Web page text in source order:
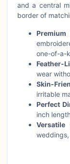
and a central
border of
Premium
one-of-a-
Feather-
wear
Skin-
irritable
Perfect
inch
Versatile